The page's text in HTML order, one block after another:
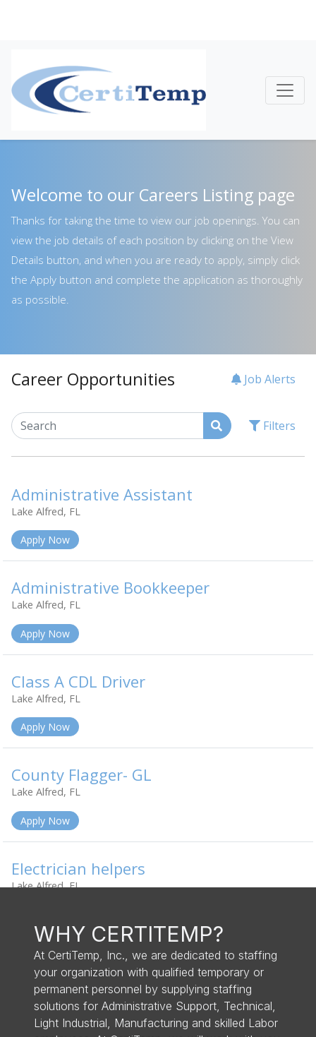
WHY CERTITEMP?
At CertiTemp, Inc., we are dedicated to staffing
your organization with qualified temporary or
permanent personnel by supplying staffing
solutions for Administrative Support, Technical,
Light Industrial, Manufacturing and skilled Labor